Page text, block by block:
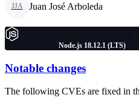
JJA Juan José Arboleda
Node.js 18.12.1 (LTS)
Notable changes
The following CVEs are fixed in